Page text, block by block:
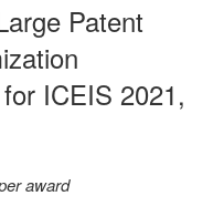
Patent
ICEIS 2021,
award